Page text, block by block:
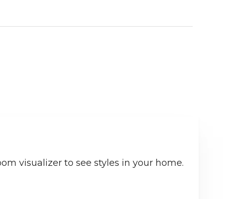
visualizer to see styles in your home.